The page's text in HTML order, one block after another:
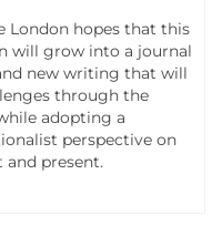
London hopes that this
will grow into a journal
new writing that will
through the
adopting a
perspective on
and present.